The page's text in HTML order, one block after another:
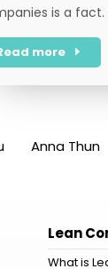
is a fact.
more
Anna Thun
Lean
What is